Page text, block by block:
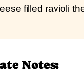
filled ravioli
Notes: